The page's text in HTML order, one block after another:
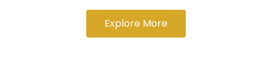
Explore More